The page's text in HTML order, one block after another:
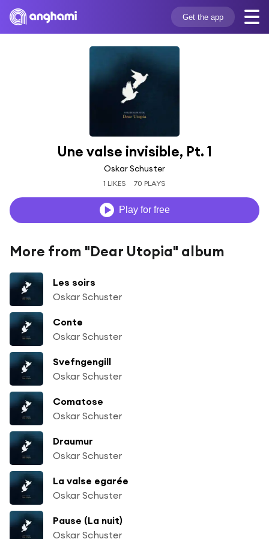
Get the app
Une valse invisible, Pt. 1
Oskar Schuster
1 LIKES 70 PLAYS
Play for free
More from "Dear Utopia" album
Les soirs
Oskar Schuster
Conte
Oskar Schuster
Svefngengill
Oskar Schuster
Comatose
Oskar Schuster
Draumur
Oskar Schuster
La valse egarée
Oskar Schuster
Pause (La nuit)
Oskar Schuster